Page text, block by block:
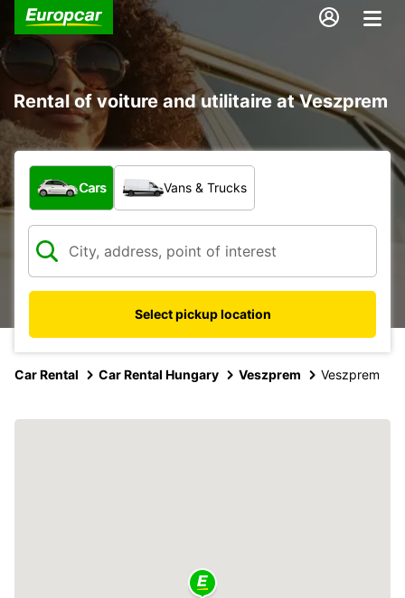
Rental of voiture and utilitaire at Veszprem
What type of vehicle?
Cars Vans & Trucks
Select pickup location
Car Rental Car Rental Hungary Veszprem Veszprem